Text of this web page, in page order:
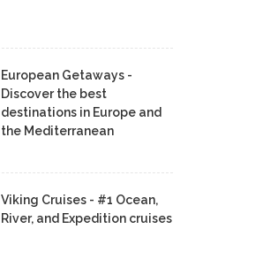
European Getaways -
Discover the best
destinations in Europe and
the Mediterranean
Viking Cruises - #1 Ocean,
River, and Expedition cruises